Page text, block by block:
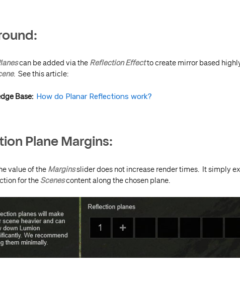
can be added via the Reflection Effectto create mirror based
. See this article:
Base: How do Planar Reflections work?
Plane Margins:
value of the Marginsslider does not increase render times. It simply
for the Scenescontent along the chosen plane.